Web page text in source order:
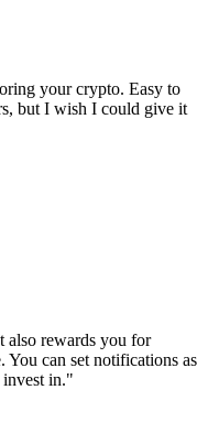
your crypto. Easy to
but I wish I could give it
also rewards you for
You can set notifications as
invest in."